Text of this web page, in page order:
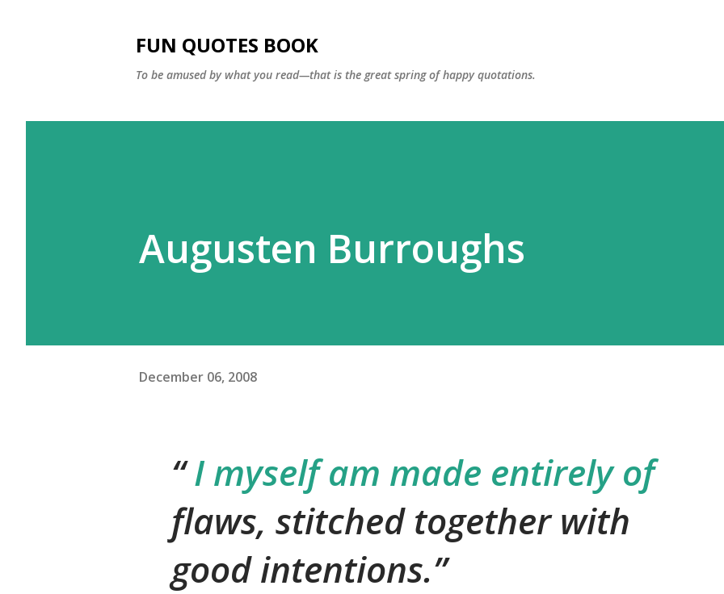
FUN QUOTES BOOK
To be amused by what you read—that is the great spring of happy quotations.
Augusten Burroughs
December 06, 2008
I myself am made entirely of
flaws, stitched together with
good intentions.